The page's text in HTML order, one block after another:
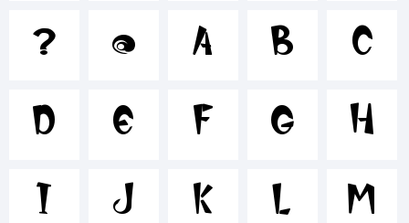
<>.?
?
@ A B
C
D
E F G
H
I
J K L
M